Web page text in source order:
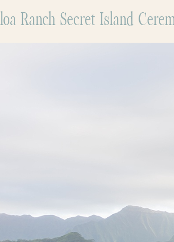
Ranch Secret Island